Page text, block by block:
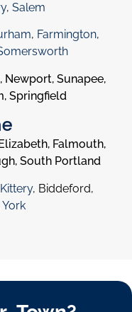
, Salem
, Farmington,
Sunapee,
Springfield
Falmouth,
South Portland
Kittery, Biddeford,
York